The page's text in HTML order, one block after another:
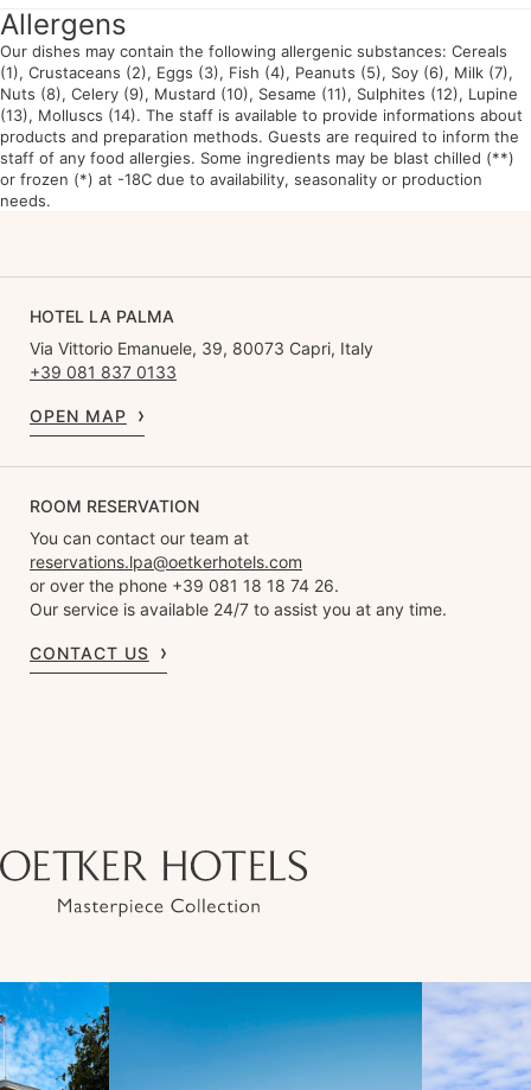
Allergens
Our dishes may contain the following allergenic substances: Cereals
(1), Crustaceans (2), Eggs (3), Fish (4), Peanuts (5), Soy (6), Milk (7),
Nuts (8), Celery (9), Mustard (10), Sesame (11), Sulphites (12), Lupine
(13), Molluscs (14). The staff is available to provide informations about
products and preparation methods. Guests are required to inform the
staff of any food allergies. Some ingredients may be blast chilled (**)
or frozen (*) at -18C due to availability, seasonality or production
needs.
HOTEL LA PALMA
Via Vittorio Emanuele, 39, 80073 Capri, Italy
+39 081 837 0133
OPEN MAP
ROOM RESERVATION
You can contact our team at
reservations.lpa@oetkerhotels.com
or over the phone +39 081 18 18 74 26.
Our service is available 24/7 to assist you at any time.
CONTACT US